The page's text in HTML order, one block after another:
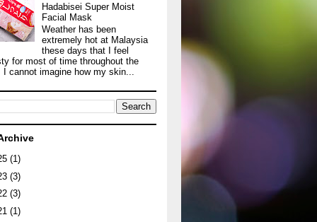
Hadabisei Super Moist
Facial Mask
Weather has been
extremely hot at Malaysia
these days that I feel
for most of time throughout the
I cannot imagine how my skin...
(1)
(3)
(3)
(1)